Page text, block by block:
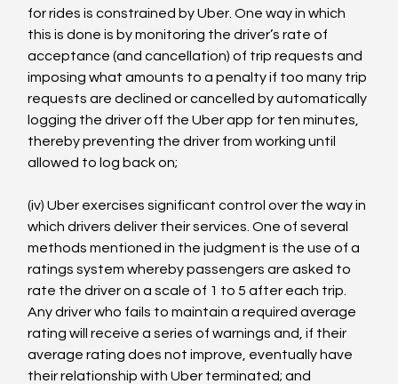
for rides is constrained by Uber. One way in which
this is done is by monitoring the driver’s rate of
acceptance (and cancellation) of trip requests and
imposing what amounts to a penalty if too many trip
requests are declined or cancelled by automatically
logging the driver off the Uber app for ten minutes,
thereby preventing the driver from working until
allowed to log back on;
(iv) Uber exercises significant control over the way in
which drivers deliver their services. One of several
methods mentioned in the judgment is the use of a
ratings system whereby passengers are asked to
rate the driver on a scale of 1 to 5 after each trip.
Any driver who fails to maintain a required average
rating will receive a series of warnings and, if their
average rating does not improve, eventually have
their relationship with Uber terminated; and